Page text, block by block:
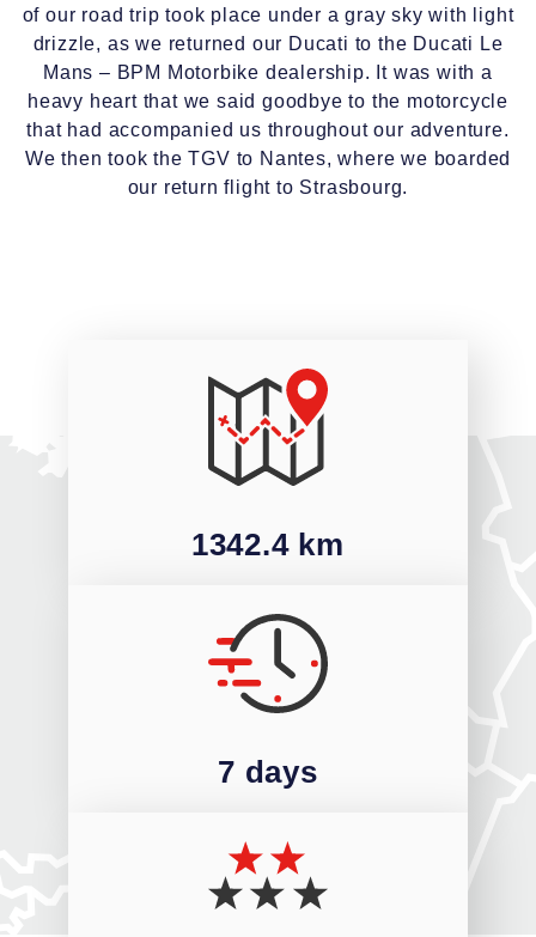
of our road trip took place under a gray sky with light
drizzle, as we returned our Ducati to the Ducati Le
Mans – BPM Motorbike dealership. It was with a
heavy heart that we said goodbye to the motorcycle
that had accompanied us throughout our adventure.
We then took the TGV to Nantes, where we boarded
our return flight to Strasbourg.
1342.4 km
7 days